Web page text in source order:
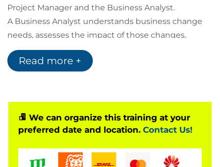
Project Manager and the Business Analyst.
A Business Analyst understands business change
needs, assesses the impact of those changes,
captures, analyses and documents requirements
and then supports the communication and delivery
great communicators, tactful diplomats, problem
solvers, thinkers and analysers - with the ability to
understand and respond to user needs in rapidly
Whilst a lot of Project Managers have been on
Read more +
We can organize this training at your
preferred date and location. Contact Us!